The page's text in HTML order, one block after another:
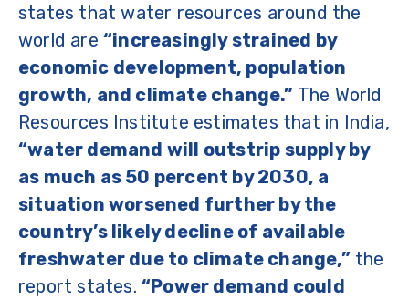
states that water resources around the
world are “increasingly strained by
economic development, population
growth, and climate change.” The World
Resources Institute estimates that in India,
“water demand will outstrip supply by
as much as 50 percent by 2030, a
situation worsened further by the
country’s likely decline of available
freshwater due to climate change,”the
report states. “Power demand could